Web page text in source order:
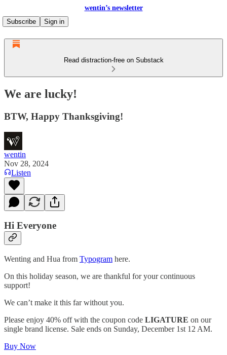
wentin’s newsletter
Subscribe
Sign in
Read distraction-free on Substack
We are lucky!
BTW, Happy Thanksgiving!
wentin
Nov 28, 2024
Listen
Hi Everyone
Wenting and Hua from Typogram here.
On this holiday season, we are thankful for your continuous
support!
We can’t make it this far without you.
Please enjoy 40% off with the coupon code LIGATURE on our
single brand license. Sale ends on Sunday, December 1st 12 AM.
Buy Now